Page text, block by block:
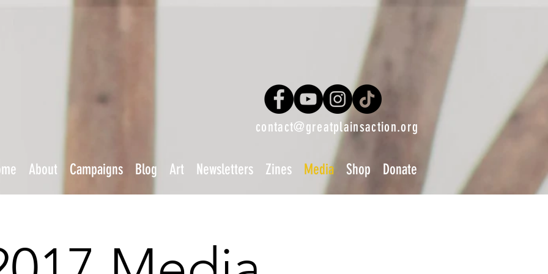
contact@greatplainsaction.org
About Campaigns Blog Art Newsletters Zines Media Shop Donate